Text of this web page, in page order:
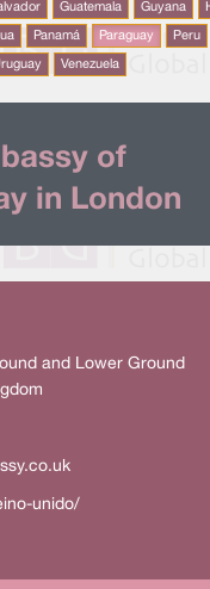
Guatemala Guyana
Panamá Paraguay Peru
Venezuela
of
in London
and Lower Ground
unido/